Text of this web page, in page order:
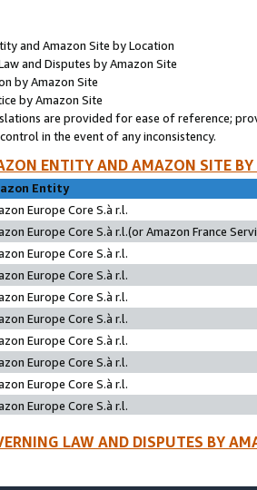
and Amazon Site by Location
and Disputes by Amazon Site
by Amazon Site
by Amazon Site
are provided for ease of reference;
in the event of any inconsistency.
ENTITY AND AMAZON SITE
Entity
Europe Core S.à r.l.
Europe Core S.à r.l.(or Amazon France
Europe Core S.à r.l.
Europe Core S.à r.l.
Europe Core S.à r.l.
Europe Core S.à r.l.
Europe Core S.à r.l.
Europe Core S.à r.l.
Europe Core S.à r.l.
Europe Core S.à r.l.
LAW AND DISPUTES BY